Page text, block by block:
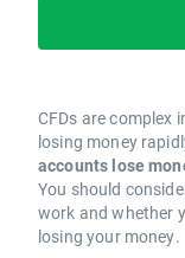
CFDs are complex
losing money
accounts lose
You should
work and whether
losing your money.